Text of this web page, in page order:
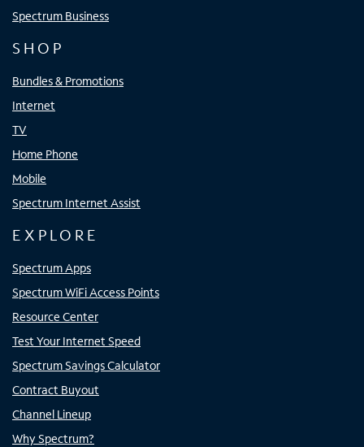
Spectrum Business
SHOP
Bundles & Promotions
Internet
TV
Home Phone
Mobile
Spectrum Internet Assist
EXPLORE
Spectrum Apps
Spectrum WiFi Access Points
Resource Center
Test Your Internet Speed
Spectrum Savings Calculator
Contract Buyout
Channel Lineup
Why Spectrum?